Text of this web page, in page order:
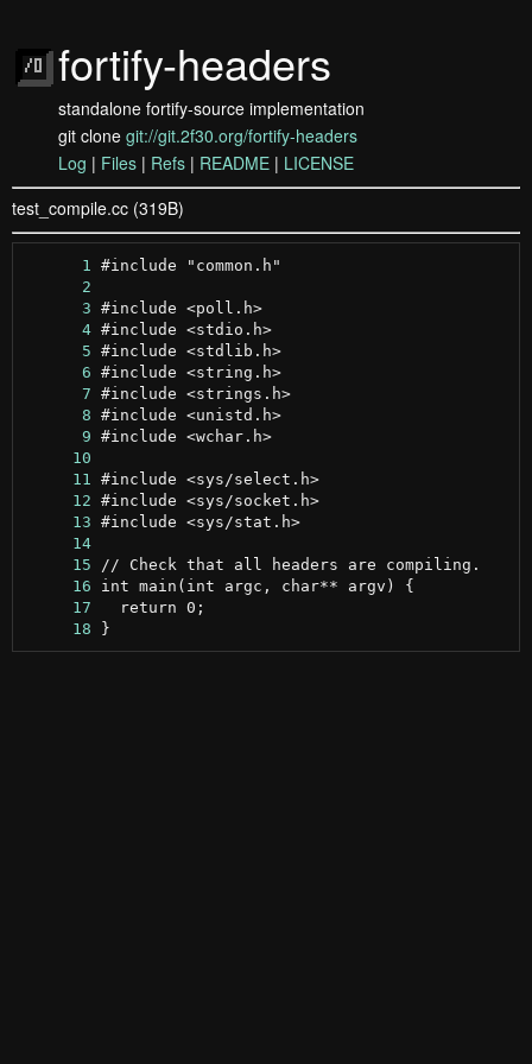
fortify-headers
standalone fortify-source implementation
git clone git://git.2f30.org/fortify-headers
Log | Files | Refs | README | LICENSE
test_compile.cc (319B)
      1
      2
      3
#include <poll.h>
      4
#include <stdio.h>
      5
#include <stdlib.h>
      6
#include <string.h>
      7
#include <strings.h>
      8
#include <unistd.h>
      9
#include <wchar.h>
     10
     11
#include <sys/select.h>
     12
#include <sys/socket.h>
     13
#include <sys/stat.h>
     14
     15
     16
     17
     18